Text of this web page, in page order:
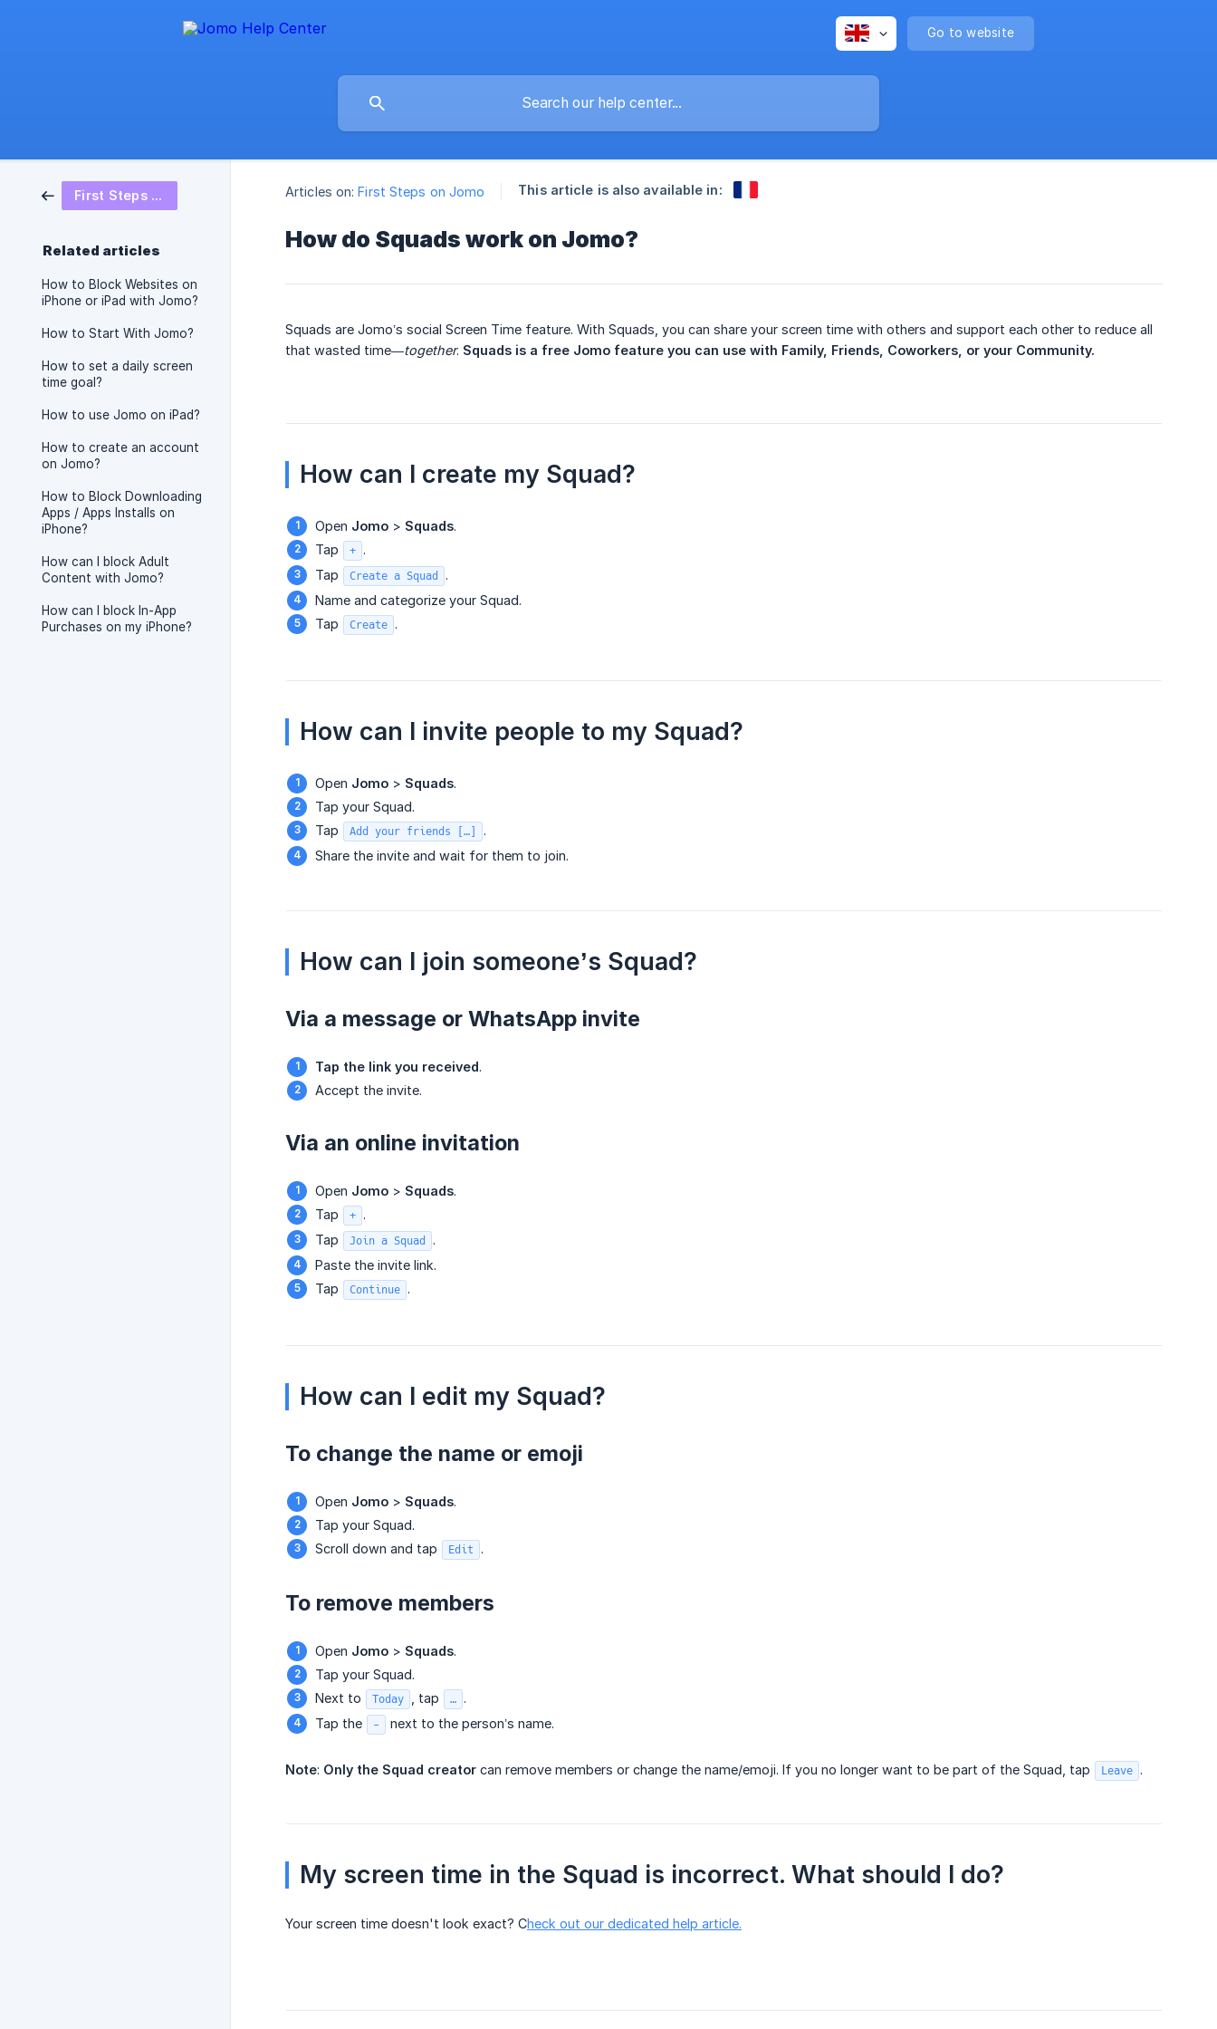
Go to website
First Steps on Jomo
Related articles
How to Block Websites on
iPhone or iPad with Jomo?
How to Start With Jomo?
How to set a daily screen
time goal?
How to use Jomo on iPad?
How to create an account
on Jomo?
How to Block Downloading
Apps / Apps Installs on
iPhone?
How can I block Adult
Content with Jomo?
How can I block In-App
Purchases on my iPhone?
Articles on: First Steps on Jomo This article is also available in:
How do Squads work on Jomo?
Squads are Jomo’s social Screen Time feature. With Squads, you can share your screen time with others and support each other to reduce all
that wasted time—together. Squads is a free Jomo feature you can use with Family, Friends, Coworkers, or your Community.
How can I create my Squad?
Open Jomo > Squads.
Tap
+ .
Tap
Create a Squad
.
Name and categorize your Squad.
Tap
Create .
How can I invite people to my Squad?
Open Jomo > Squads.
Tap your Squad.
Tap
Add your friends […]
.
Share the invite and wait for them to join.
How can I join someone’s Squad?
Via a message or WhatsApp invite
Tap the link you received.
Accept the invite.
Via an online invitation
Open Jomo > Squads.
Tap
+ .
Tap
Join a Squad
.
Paste the invite link.
Tap
Continue .
How can I edit my Squad?
To change the name or emoji
Open Jomo > Squads.
Tap your Squad.
Scroll down and tap
Edit .
To remove members
Open Jomo > Squads.
Tap your Squad.
Next to
Today , tap … .
Tap the
- next to the person’s name.
Note: Only the Squad creator can remove members or change the name/emoji. If you no longer want to be part of the Squad, tap Leave .
My screen time in the Squad is incorrect. What should I do?
Your screen time doesn't look exact? Check out our dedicated help article.